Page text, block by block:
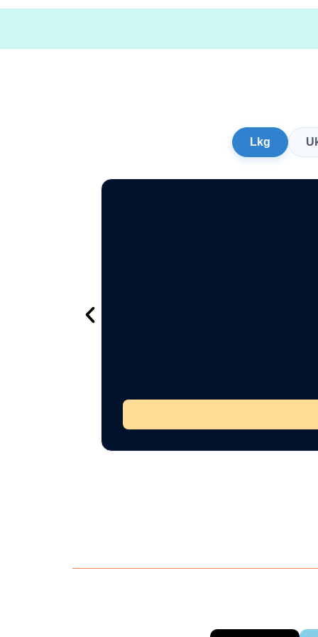
Lkg